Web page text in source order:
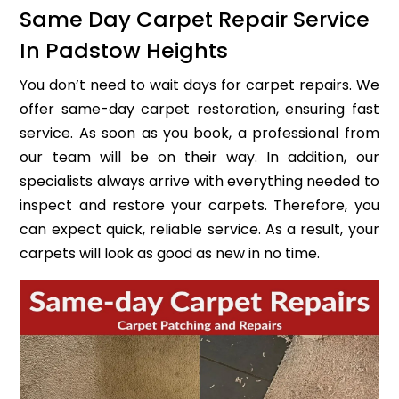
Same Day Carpet Repair Service
In Padstow Heights
You don’t need to wait days for carpet repairs. We
offer same-day carpet restoration, ensuring fast
service. As soon as you book, a professional from
our team will be on their way. In addition, our
specialists always arrive with everything needed to
inspect and restore your carpets. Therefore, you
can expect quick, reliable service. As a result, your
carpets will look as good as new in no time.